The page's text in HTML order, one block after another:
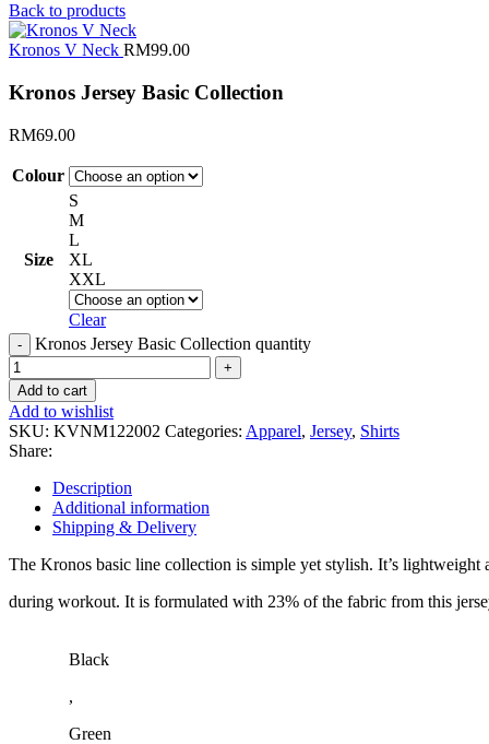
Back to products
Kronos V Neck RM99.00
Kronos Jersey Basic Collection
RM69.00
Colour
Size
S
M
L
XL
XXL
Clear
Kronos Jersey Basic Collection quantity
Add to cart
Add to wishlist
SKU: KVNM122002 Categories: Apparel, Jersey, Shirts
Share:
Description
Additional information
Shipping & Delivery
The Kronos basic line collection is simple yet stylish. It’s
during workout. It is formulated with 23% of the fabric from this
Black
,
Green